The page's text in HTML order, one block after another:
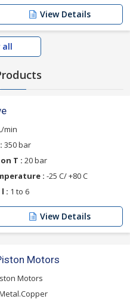
View Details
all
min
350 bar
T : 20 bar
: -25 C/ +80 C
: 1 to 6
View Details
Motors
Motors